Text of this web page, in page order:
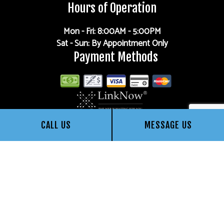
CALL US MESSAGE US
Hours of Operation
Mon - Fri: 8:00AM - 5:00PM
Sat - Sun: By Appointment Only
Payment Methods